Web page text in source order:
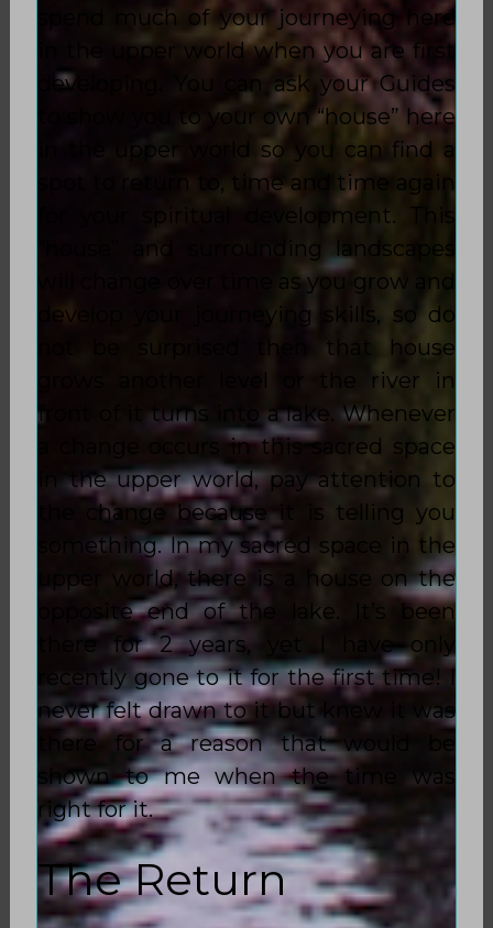
spend much of your journeying here
in the upper world when you are first
developing. You can ask your Guides
to show you to your own “house” here
in the upper world so you can find a
spot to return to, time and time again
for your spiritual development. This
“house” and surrounding landscapes
will change over time as you grow and
develop your journeying skills, so do
not be surprised then that house
grows another level or the river in
front of it turns into a lake. Whenever
a change occurs in this sacred space
in the upper world, pay attention to
the change because it is telling you
something. In my sacred space in the
upper world, there is a house on the
opposite end of the lake. It’s been
there for 2 years, yet I have only
recently gone to it for the first time! I
never felt drawn to it but knew it was
there for a reason that would be
shown to me when the time was
right for it.
The Return